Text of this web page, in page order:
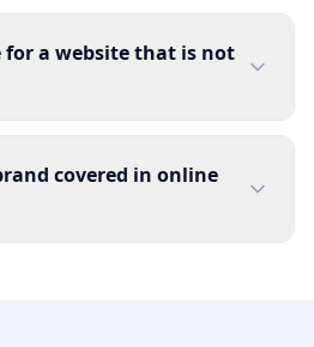
for a website that is not
covered in online